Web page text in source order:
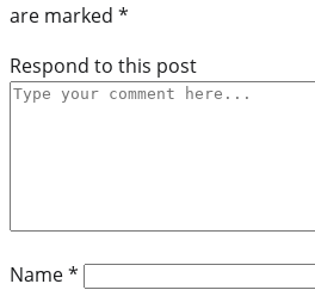
are marked *
Respond to this post
Name*